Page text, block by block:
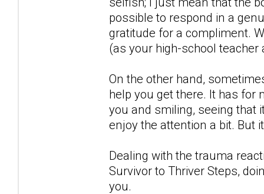
possible to respond in a
gratitude for a compliment.
(as your high-school
On the other hand,
help you get there. It has for
you and smiling, seeing that
enjoy the attention a bit. But
Dealing with the trauma
Survivor to Thriver Steps,
you.